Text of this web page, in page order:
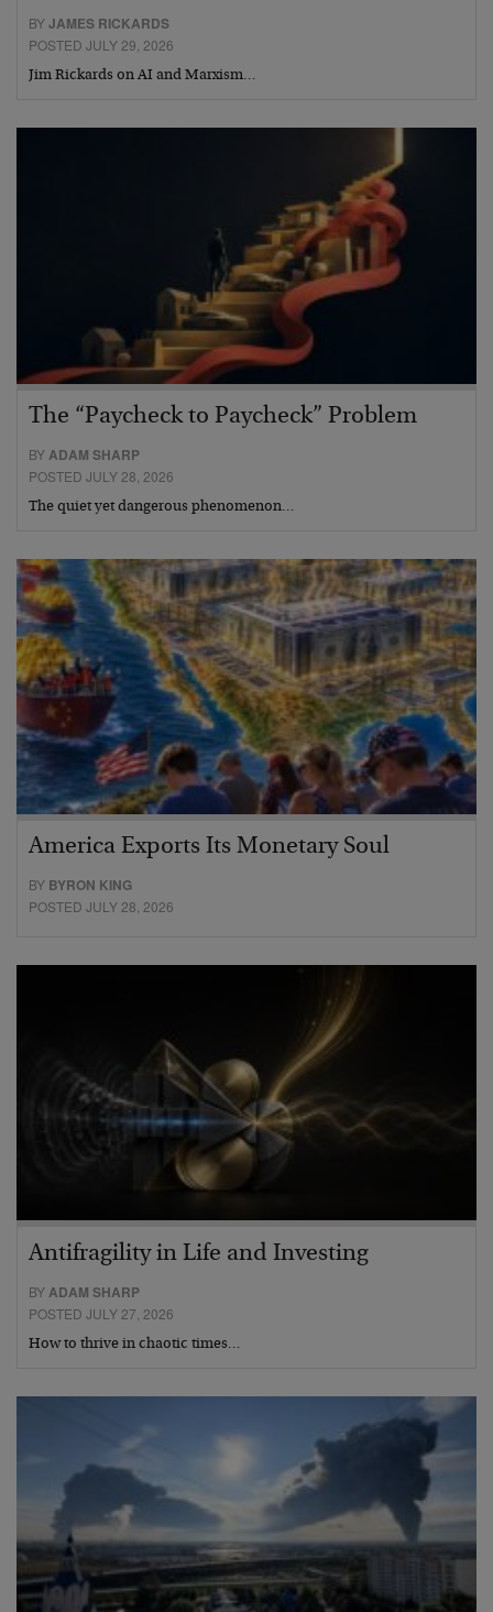
BYJAMES RICKARDS
POSTED JULY 29, 2026
Jim Rickards on AI and Marxism…
The “Paycheck to Paycheck” Problem
BYADAM SHARP
POSTED JULY 28, 2026
The quiet yet dangerous phenomenon…
America Exports Its Monetary Soul
BY BYRON KING
POSTED JULY 28, 2026
Antifragility in Life and Investing
BYADAM SHARP
POSTED JULY 27, 2026
How to thrive in chaotic times…